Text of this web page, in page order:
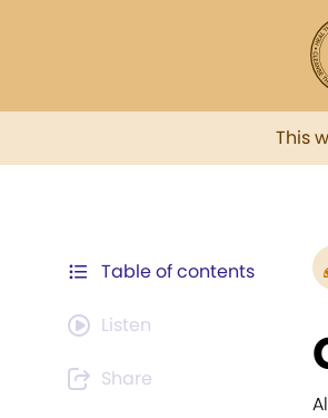
This
Table of contents
Listen
Share